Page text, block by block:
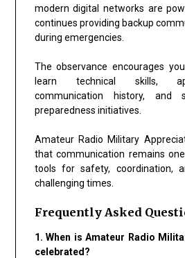
modern digital networks are
continues providing backup
during emergencies.
The observance encourages
learn technical skills,
communication history, and
preparedness initiatives.
Amateur Radio Military
that communication remains
tools for safety, coordination,
challenging times.
Frequently Asked
1. When is Amateur Radio
celebrated?